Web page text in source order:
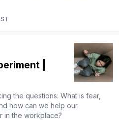
|
the questions: What is fear,
how can we help our
in the workplace?